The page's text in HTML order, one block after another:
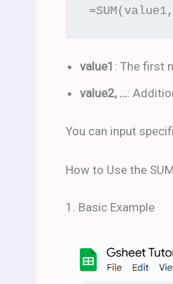
value1 : The first
value2, …:
You can input
How to Use the
1. Basic Example